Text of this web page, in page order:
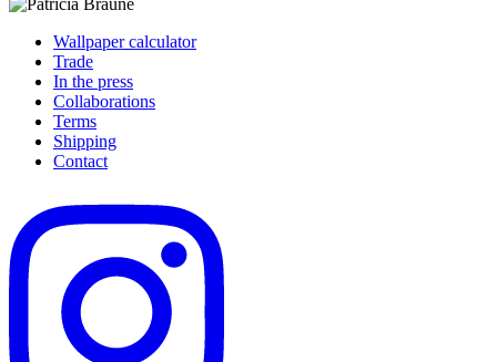
Wallpaper calculator
Trade
In the press
Collaborations
Terms
Shipping
Contact